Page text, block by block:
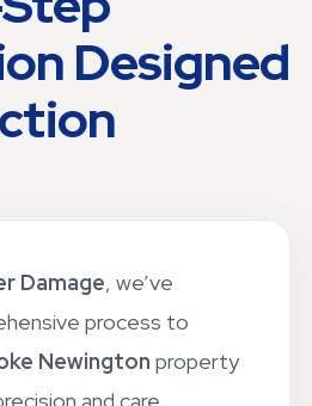
Designed
Damage, we’ve
process to
Newingtonproperty